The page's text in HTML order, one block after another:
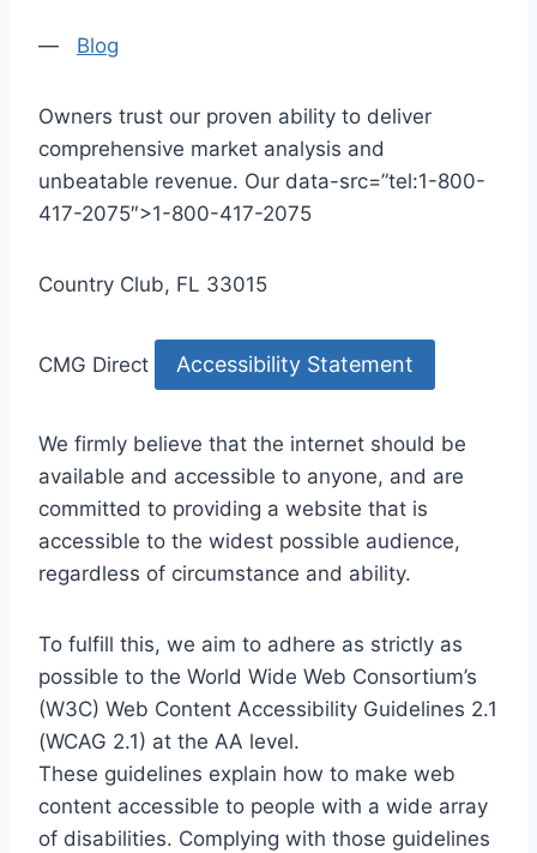
— Blog
Owners trust our proven ability to deliver
comprehensive market analysis and
unbeatable revenue. Our data-src=”tel:1-800-
417-2075″>1-800-417-2075
Country Club, FL 33015
CMG Direct Accessibility Statement
We firmly believe that the internet should be
available and accessible to anyone, and are
committed to providing a website that is
accessible to the widest possible audience,
regardless of circumstance and ability.
To fulfill this, we aim to adhere as strictly as
possible to the World Wide Web Consortium’s
(W3C) Web Content Accessibility Guidelines 2.1
(WCAG 2.1) at the AA level.
These guidelines explain how to make web
content accessible to people with a wide array
of disabilities. Complying with those guidelines